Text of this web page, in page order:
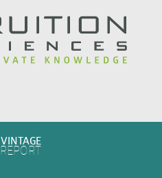
VINTAGE
REPORT